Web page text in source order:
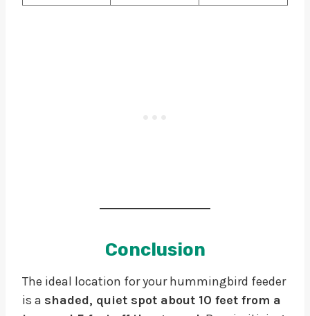
Conclusion
The ideal location for your hummingbird feeder
is a shaded, quiet spot about 10 feet from a